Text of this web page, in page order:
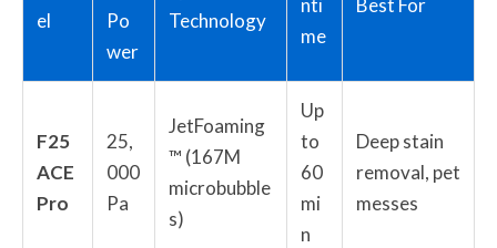
el
Po
wer
Technology
nti
me
Best For
F25
ACE
Pro
25,
000
Pa
JetFoaming
™ (167M
microbubble
s)
Up
to
60
mi
n
Deep stain
removal, pet
messes